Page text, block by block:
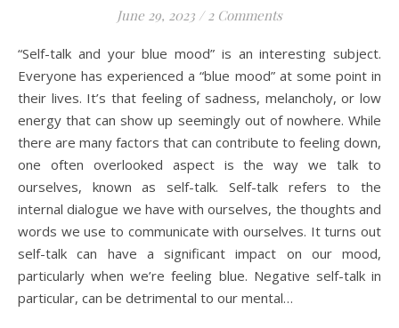
June 29, 2023 / 2 Comments
“Self-talk and your blue mood” is an interesting subject.
Everyone has experienced a “blue mood” at some point in
their lives. It’s that feeling of sadness, melancholy, or low
energy that can show up seemingly out of nowhere. While
there are many factors that can contribute to feeling down,
one often overlooked aspect is the way we talk to
ourselves, known as self-talk. Self-talk refers to the
internal dialogue we have with ourselves, the thoughts and
words we use to communicate with ourselves. It turns out
self-talk can have a significant impact on our mood,
particularly when we’re feeling blue. Negative self-talk in
particular, can be detrimental to our mental…